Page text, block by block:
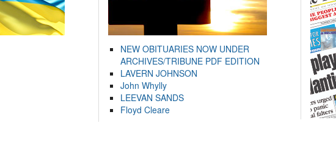
NEW OBITUARIES NOW UNDER
ARCHIVES/TRIBUNE PDF EDITION
LAVERN JOHNSON
John Whylly
LEEVAN SANDS
Floyd Cleare